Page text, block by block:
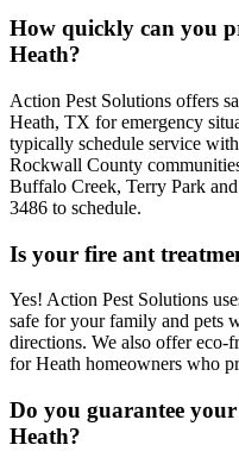
How quickly can you
Heath?
Action Pest Solutions offers
Heath, TX for emergency
typically schedule service
Rockwall County
Buffalo Creek, Terry Park
3486 to schedule.
Is your fire ant
Yes! Action Pest Solutions
safe for your family and pets
directions. We also offer eco-
for Heath homeowners who
Do you guarantee
Heath?